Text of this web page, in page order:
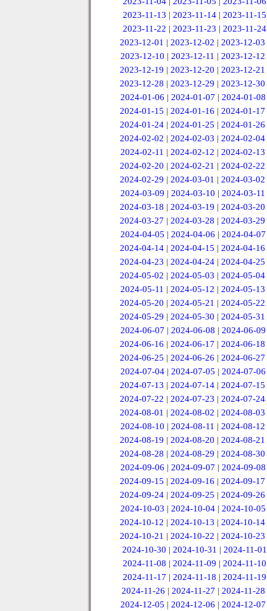
2023-11-13 | 2023-11-14 | 2023-11-15
2023-11-22 | 2023-11-23 | 2023-11-24
2023-12-01 |2023-12-02 |2023-12-03
2023-12-10 | 2023-12-11 | 2023-12-12
2023-12-19 |2023-12-20 |2023-12-21
2023-12-28 |2023-12-29 |2023-12-30
2024-01-06 | 2024-01-07 | 2024-01-08
2024-01-15 |2024-01-16 |2024-01-17
2024-01-24 |2024-01-25 |2024-01-26
2024-02-02 |2024-02-03 |2024-02-04
2024-02-11 | 2024-02-12 | 2024-02-13
2024-02-20 |2024-02-21 |2024-02-22
2024-02-29 |2024-03-01 |2024-03-02
2024-03-09 | 2024-03-10 | 2024-03-11
2024-03-18 |2024-03-19 |2024-03-20
2024-03-27 |2024-03-28 |2024-03-29
2024-04-05 | 2024-04-06 | 2024-04-07
2024-04-14 |2024-04-15 |2024-04-16
2024-04-23 |2024-04-24 |2024-04-25
2024-05-02 |2024-05-03 |2024-05-04
2024-05-11 | 2024-05-12 | 2024-05-13
2024-05-20 |2024-05-21 |2024-05-22
2024-05-29 |2024-05-30 |2024-05-31
2024-06-07 | 2024-06-08 | 2024-06-09
2024-06-16 |2024-06-17 |2024-06-18
2024-06-25 |2024-06-26 |2024-06-27
2024-07-04 | 2024-07-05 | 2024-07-06
2024-07-13 |2024-07-14 |2024-07-15
2024-07-22 |2024-07-23 |2024-07-24
2024-08-01 |2024-08-02 |2024-08-03
2024-08-10 | 2024-08-11 | 2024-08-12
2024-08-19 |2024-08-20 |2024-08-21
2024-08-28 |2024-08-29 |2024-08-30
2024-09-06 | 2024-09-07 | 2024-09-08
2024-09-15 |2024-09-16 |2024-09-17
2024-09-24 |2024-09-25 |2024-09-26
2024-10-03 | 2024-10-04 | 2024-10-05
2024-10-12 |2024-10-13 |2024-10-14
2024-10-21 |2024-10-22 |2024-10-23
2024-10-30 | 2024-10-31 | 2024-11-01
2024-11-08 |2024-11-09 |2024-11-10
2024-11-17 | 2024-11-18 | 2024-11-19
2024-11-26 | 2024-11-27 | 2024-11-28
2024-12-05 | 2024-12-06 | 2024-12-07